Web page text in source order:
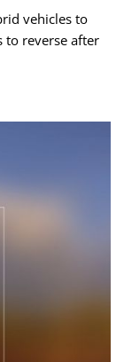
vehicles to
to reverse after